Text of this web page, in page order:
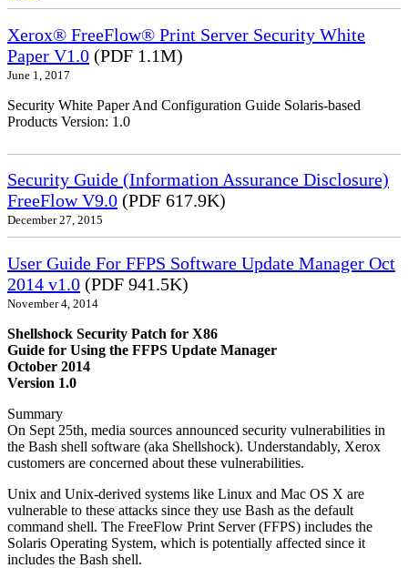
Xerox® FreeFlow® Print Server Security White
Paper V1.0 (PDF 1.1M)
June 1, 2017
Security White Paper And Configuration Guide Solaris-based
Products Version: 1.0
Security Guide (Information Assurance Disclosure)
FreeFlow V9.0 (PDF 617.9K)
December 27, 2015
User Guide For FFPS Software Update Manager Oct
2014 v1.0 (PDF 941.5K)
November 4, 2014
Shellshock Security Patch for X86
Guide for Using the FFPS Update Manager
October 2014
Version 1.0
Summary
On Sept 25th, media sources announced security vulnerabilities in
the Bash shell software (aka Shellshock). Understandably, Xerox
customers are concerned about these vulnerabilities.
Unix and Unix-derived systems like Linux and Mac OS X are
vulnerable to these attacks since they use Bash as the default
command shell. The FreeFlow Print Server (FFPS) includes the
Solaris Operating System, which is potentially affected since it
includes the Bash shell.